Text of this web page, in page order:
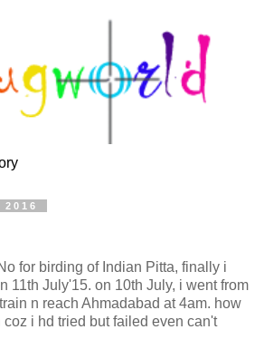
for birding of Indian Pitta, finally i
11th July'15. on 10th July, i went from
n reach Ahmadabad at 4am. how
i hd tried but failed even can't